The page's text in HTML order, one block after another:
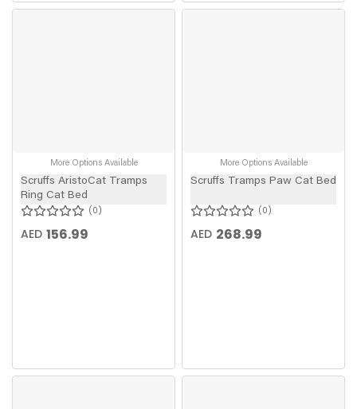
More Options Available
Scruffs AristoCat Tramps
Ring Cat Bed
0
AED 156.99
More Options Available
Scruffs Tramps Paw Cat Bed
0
AED 268.99